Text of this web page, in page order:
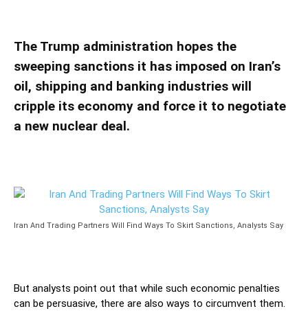
The Trump administration hopes the
sweeping sanctions it has imposed on Iran’s
oil, shipping and banking industries will
cripple its economy and force it to negotiate
a new nuclear deal.
Iran And Trading Partners Will Find Ways To Skirt Sanctions, Analysts Say
But analysts point out that while such economic penalties
can be persuasive, there are also ways to circumvent them.